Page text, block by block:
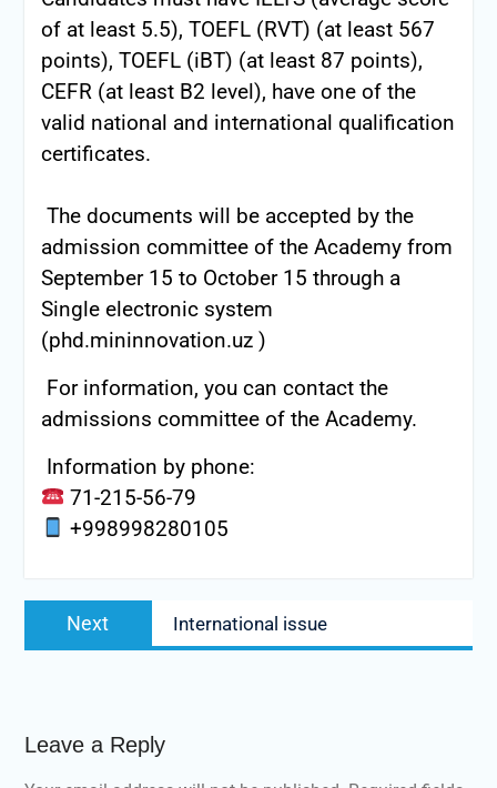
of at least 5.5), TOEFL (RVT) (at least 567
points), TOEFL (iBT) (at least 87 points),
CEFR (at least B2 level), have one of the
valid national and international qualification
certificates.
The documents will be accepted by the
admission committee of the Academy from
September 15 to October 15 through a
Single electronic system
(phd.mininnovation.uz )
For information, you can contact the
admissions committee of the Academy.
Information by phone:
71-215-56-79
+998998280105
Post
navigation
Next
post:
International issue
Leave a Reply